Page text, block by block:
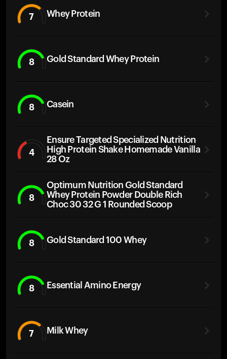
7 Whey Protein
8 Gold Standard Whey Protein
8 Casein
4
Ensure Targeted Specialized Nutrition
High Protein Shake Homemade Vanilla
28 Oz
8
Optimum Nutrition Gold Standard
Whey Protein Powder Double Rich
Choc 30 32 G 1 Rounded Scoop
8 Gold Standard 100 Whey
8 Essential Amino Energy
7 Milk Whey